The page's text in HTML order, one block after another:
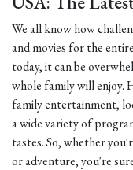
We all know how
and movies for the
today, it can be
whole family will enjoy.
family entertainment,
a wide variety of
tastes. So, whether
or adventure, you're